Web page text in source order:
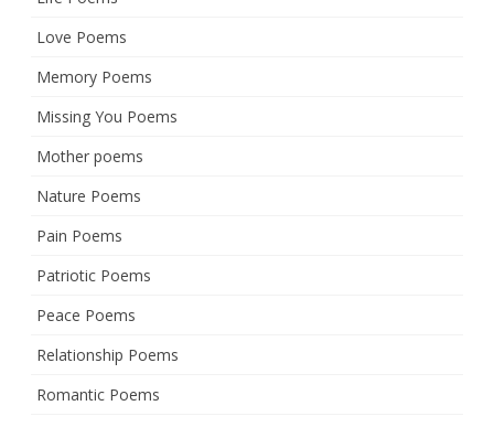
Love Poems
Memory Poems
Missing You Poems
Mother poems
Nature Poems
Pain Poems
Patriotic Poems
Peace Poems
Relationship Poems
Romantic Poems